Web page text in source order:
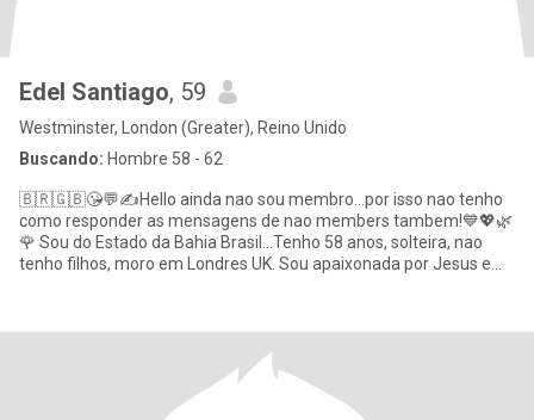
Edel Santiago, 59
Westminster, London (Greater), Reino Unido
Buscando: Hombre 58 - 62
🇧🇷🇬🇧😘💬✍Hello ainda nao sou membro...por isso nao tenho
como responder as mensagens de nao members tambem!💙💖🌿
🌹 Sou do Estado da Bahia Brasil...Tenho 58 anos, solteira, nao
tenho filhos, moro em Londres UK. Sou apaixonada por Jesus e